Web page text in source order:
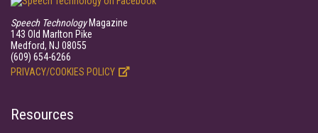
Speech TechnologyMagazine
143 Old Marlton Pike
Medford, NJ 08055
(609) 654-6266
PRIVACY/COOKIES POLICY
Resources